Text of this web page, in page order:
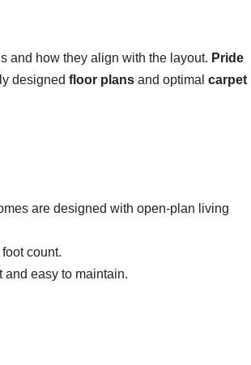
and how they align with the layout. Pride
designed floor plans and optimal carpet
are designed with open-plan living
count.
and easy to maintain.